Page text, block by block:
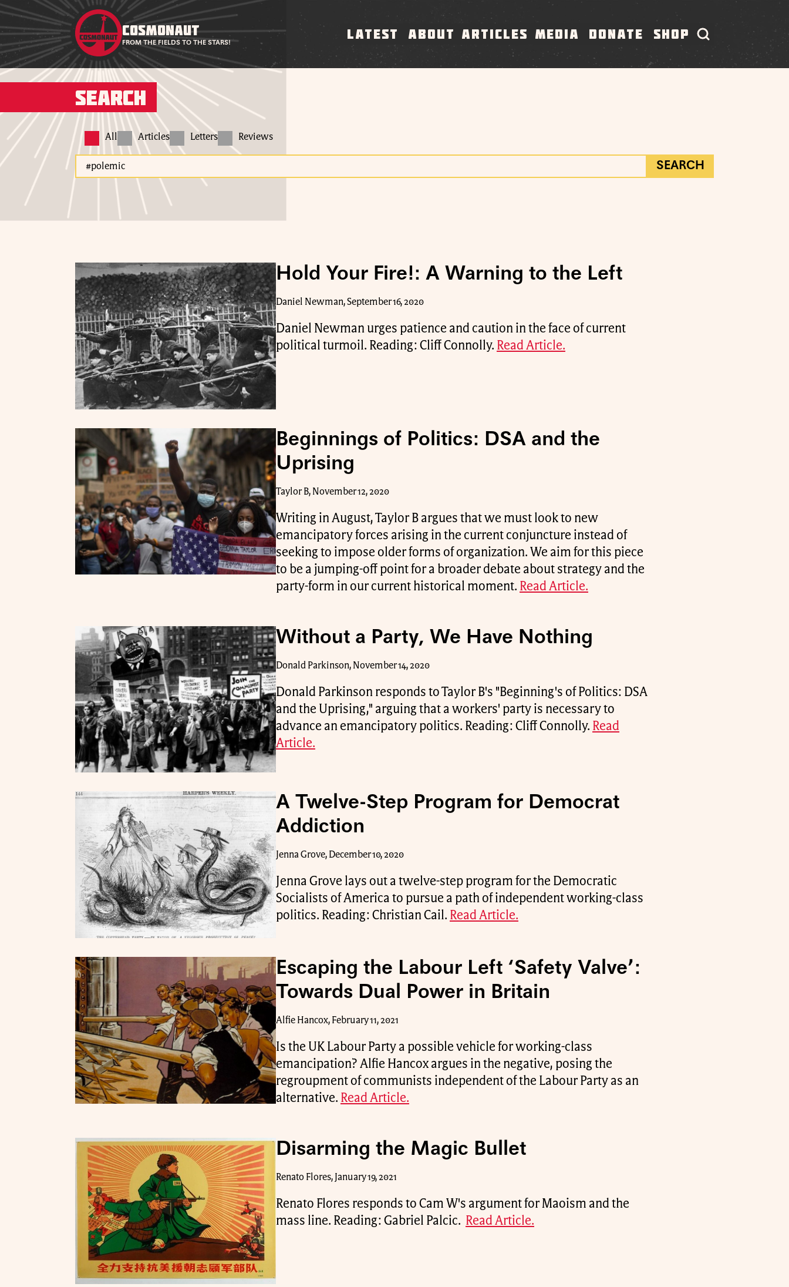
COSMONAUT
FROM THE FIELDS TO THE STARS!
LATEST ABOUT ARTICLES MEDIA DONATE SHOP
Search
All Articles Letters Reviews
SEARCH
Hold Your Fire!: A Warning to the Left
Daniel Newman, September 16, 2020
Daniel Newman urges patience and caution in the face of current
political turmoil. Reading: Cliff Connolly. Read Article.
Beginnings of Politics: DSA and the
Uprising
Taylor B, November 12, 2020
Writing in August, Taylor B argues that we must look to new
emancipatory forces arising in the current conjuncture instead of
seeking to impose older forms of organization. We aim for this piece
to be a jumping-off point for a broader debate about strategy and the
party-form in our current historical moment. Read Article.
Without a Party, We Have Nothing
Donald Parkinson, November 14, 2020
Donald Parkinson responds to Taylor B's "Beginning's of Politics: DSA
and the Uprising," arguing that a workers' party is necessary to
advance an emancipatory politics. Reading: Cliff Connolly. Read
Article.
A Twelve-Step Program for Democrat
Addiction
Jenna Grove, December 10, 2020
Jenna Grove lays out a twelve-step program for the Democratic
Socialists of America to pursue a path of independent working-class
politics. Reading: Christian Cail. Read Article.
Escaping the Labour Left ‘Safety Valve’:
Towards Dual Power in Britain
Alfie Hancox, February 11, 2021
Is the UK Labour Party a possible vehicle for working-class
emancipation? Alfie Hancox argues in the negative, posing the
regroupment of communists independent of the Labour Party as an
alternative. Read Article.
Disarming the Magic Bullet
Renato Flores, January 19, 2021
Renato Flores responds to Cam W's argument for Maoism and the
mass line. Reading: Gabriel Palcic.
Read Article.